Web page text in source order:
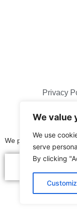
We value
We use
serve
By clicking
Privacy
We proudly represent